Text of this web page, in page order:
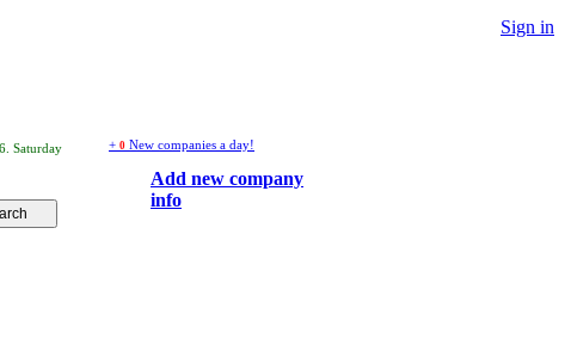
Sign in
Saturday + 0 New companies a day!
Add new company
info